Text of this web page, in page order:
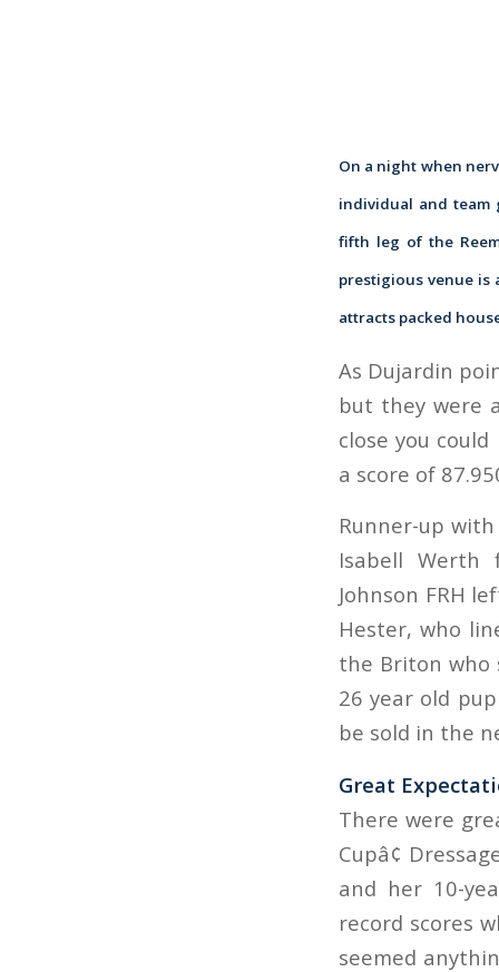
On a night when
individual and team
fifth leg of the
prestigious venue is
attracts packed
As Dujardin
but they were
close you
a score of
Runner-up with
Isabell Werth
Johnson FRH
Hester, who
the Briton who
26 year old
be sold in the
Great
There were
Cupâ¢
and her 10-
record scores
seemed